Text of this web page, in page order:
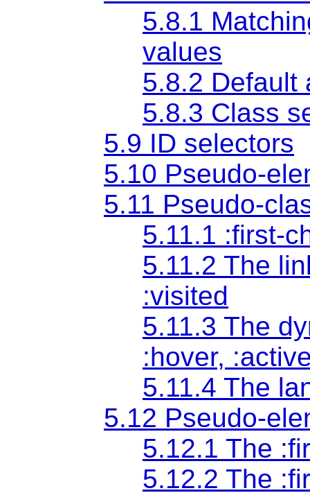
5.8.1
values
5.8.2 Default
5.8.3 Class
5.9 ID selectors
5.10 Pseudo-
5.11 Pseudo-
5.11.1 :first-
5.11.2 The
:visited
5.11.3 The
:hover,
5.11.4 The
5.12 Pseudo-
5.12.1 The
5.12.2 The